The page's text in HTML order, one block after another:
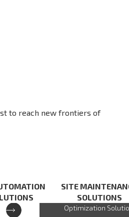
to reach new frontiers of
SITE
SOLUTIONS
PC based
Optimization